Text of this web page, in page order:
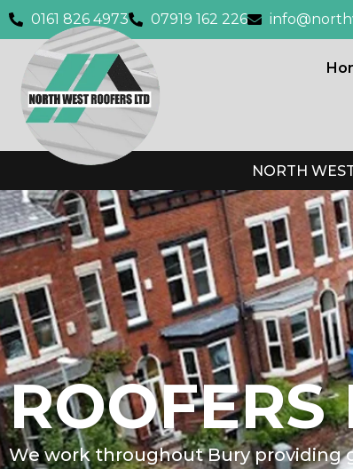
0161 826 4973 07919 162 226
NORTH
ROOFERS
We work throughout Bury providing